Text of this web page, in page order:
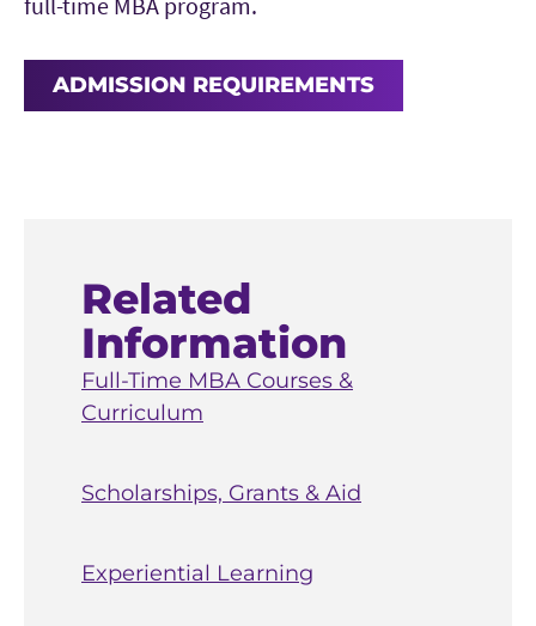
ADMISSION REQUIREMENTS
Related
Information
Full-Time MBA Courses &
Curriculum
Scholarships, Grants & Aid
Experiential Learning